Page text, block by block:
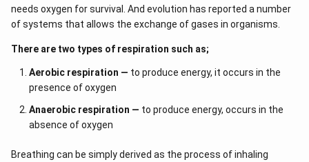
needs oxygen for survival. And evolution has reported a number
of systems that allows the exchange of gases in organisms.
There are two types of respiration such as;
Aerobic respiration — to produce energy, it occurs in the
presence of oxygen
Anaerobic respiration — to produce energy, occurs in the
absence of oxygen
Breathing can be simply derived as the process of inhaling